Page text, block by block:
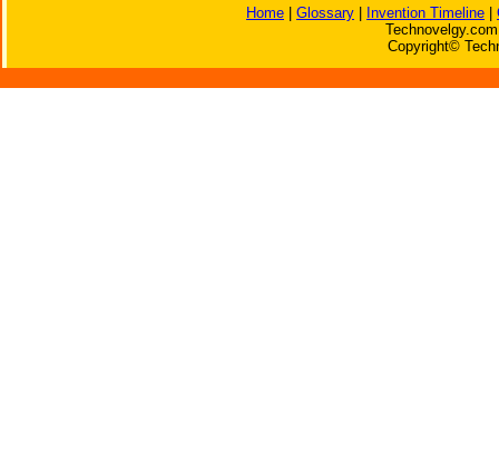
Home Glossary Invention Timeline
Copyright©